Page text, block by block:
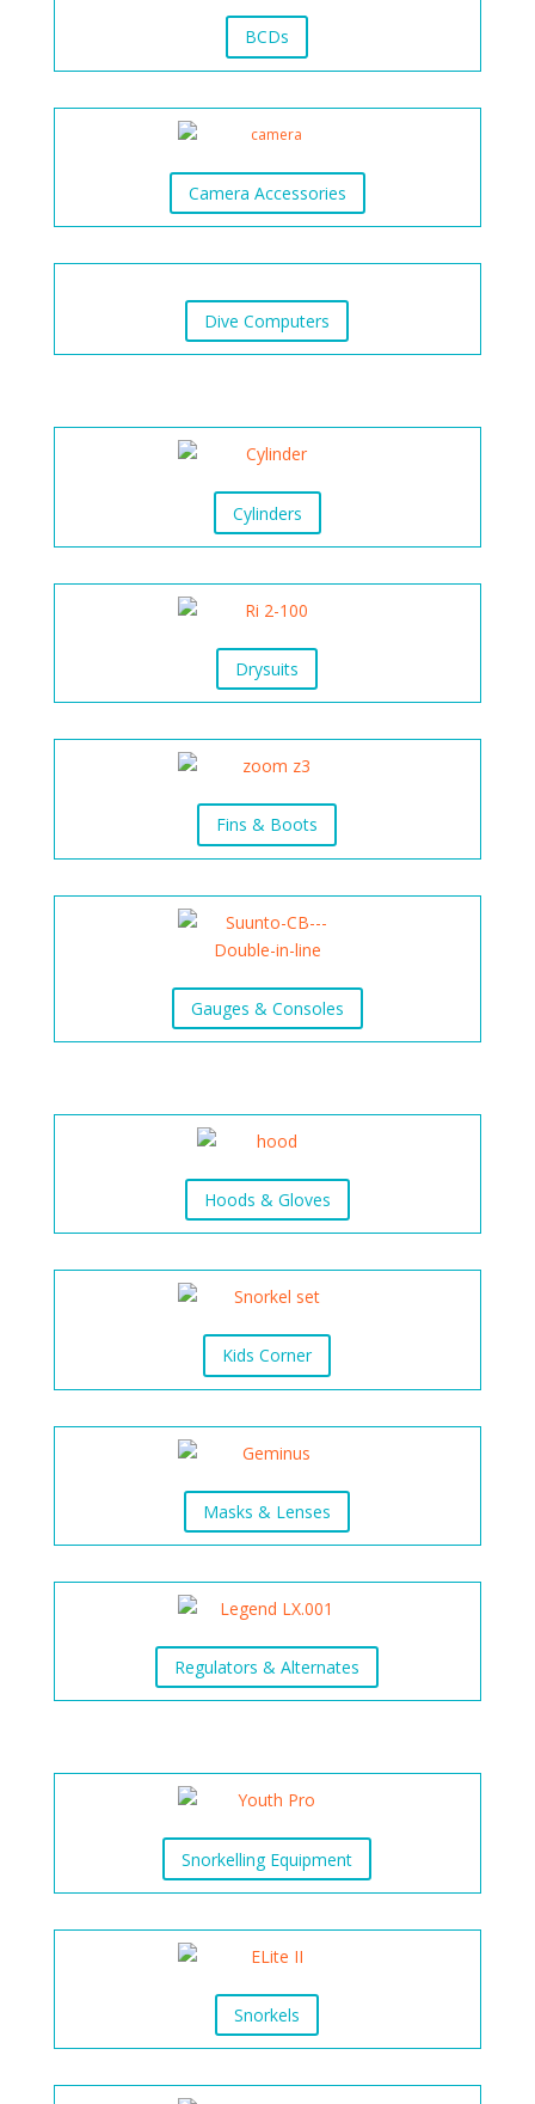
BCDs
Camera Accessories
Dive Computers
Cylinders
Drysuits
Fins & Boots
Gauges & Consoles
Hoods & Gloves
Kids Corner
Masks & Lenses
Regulators & Alternates
Snorkelling Equipment
Snorkels